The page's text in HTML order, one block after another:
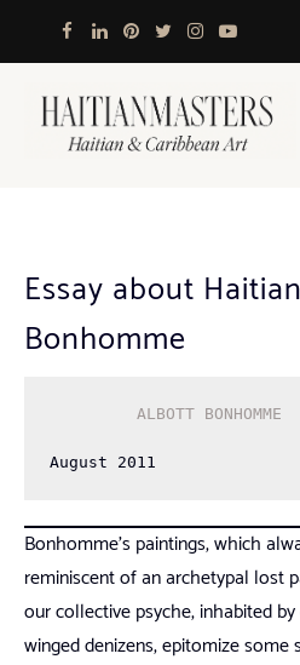
Essay about
Bonhomme
ALBOTT BONHOMME
August 2011
Bonhomme’s paintings, which
reminiscent of an archetypal lost
our collective psyche, inhabited
winged denizens, epitomize